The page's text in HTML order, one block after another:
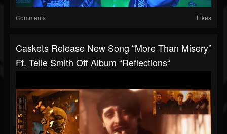
Comments Likes
Caskets Release New Song “More Than Misery”
Ft. Telle Smith Off Album “Reflections“